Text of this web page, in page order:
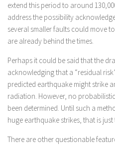
extend this period to around
address the possibility
several smaller faults could move
are already behind the times.
Perhaps it could be said that the
acknowledging that a “residual
predicted earthquake might strike
radiation. However, no
been determined. Until such a
huge earthquake strikes, that is
There are other questionable